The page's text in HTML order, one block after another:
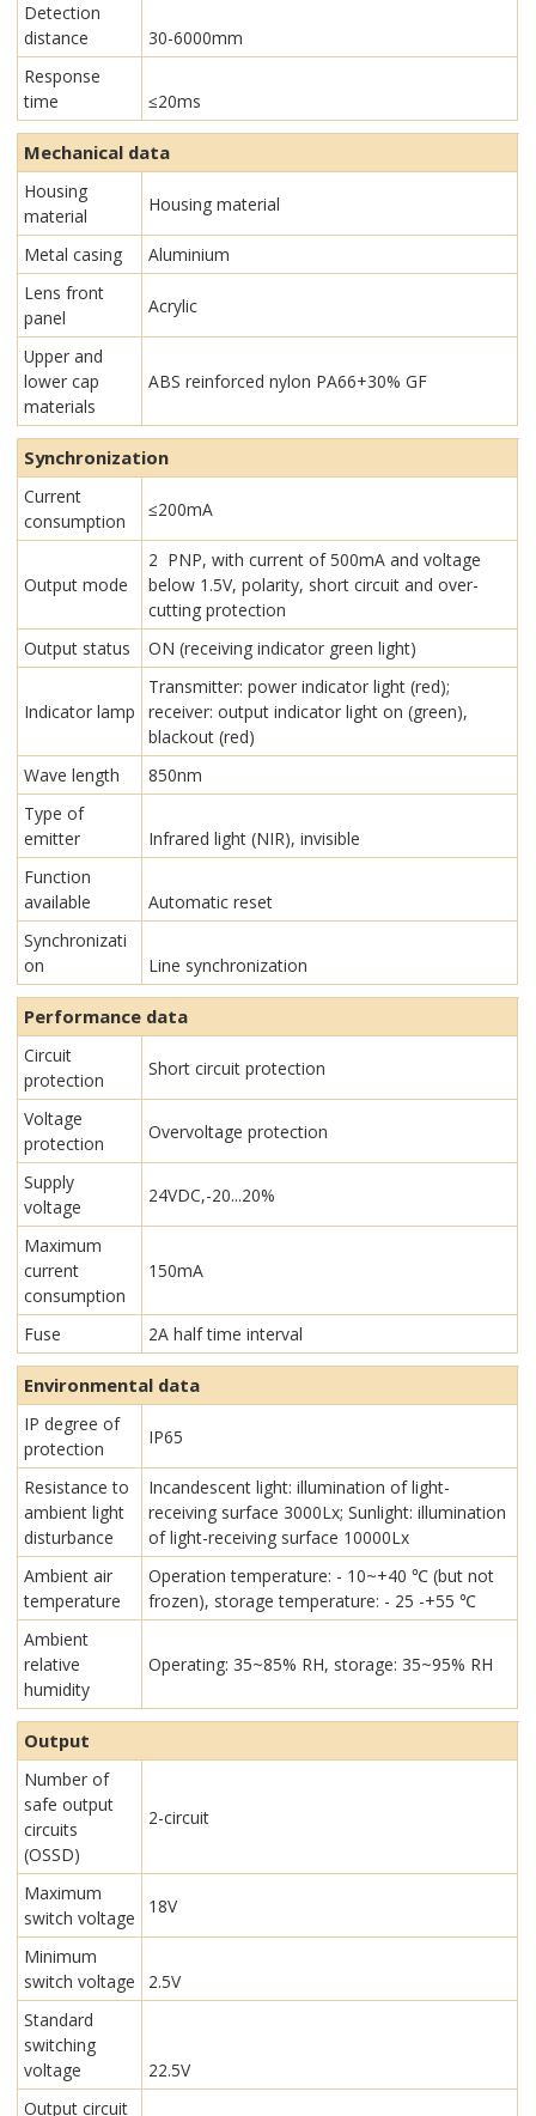
Detection
distance
30-6000mm
Response
time
≤20ms
Mechanical data
Housing
material
Housing material
Metal casing
Aluminium
Lens front
panel
Acrylic
Upper and
lower cap
materials
ABS reinforced nylon PA66+30% GF
Synchronization
Current
consumption
≤200mA
Output mode
2 PNP, with current of 500mA and voltage
below 1.5V, polarity, short circuit and over-
cutting protection
Output status
ON (receiving indicator green light)
Indicator lamp
Transmitter: power indicator light (red);
receiver: output indicator light on (green),
blackout (red)
Wave length
850nm
Type of
emitter
Infrared light (NIR), invisible
Function
available
Automatic reset
Synchronizati
on
Line synchronization
Performance data
Circuit
protection
Short circuit protection
Voltage
protection
Overvoltage protection
Supply
voltage
24VDC,-20...20%
Maximum
current
consumption
150mA
Fuse 2A half time interval
Environmental data
IP degree of
protection
IP65
Resistance to
ambient light
disturbance
Incandescent light: illumination of light-
receiving surface 3000Lx; Sunlight: illumination
of light-receiving surface 10000Lx
Ambient air
temperature
Operation temperature: - 10~+40 ℃ (but not
frozen), storage temperature: - 25 -+55 ℃
Ambient
relative
humidity
Operating: 35~85% RH, storage: 35~95% RH
Output
Number of
safe output
circuits
(OSSD)
2-circuit
Maximum
switch voltage
18V
Minimum
switch voltage
2.5V
Standard
switching
voltage
22.5V
Output circuit